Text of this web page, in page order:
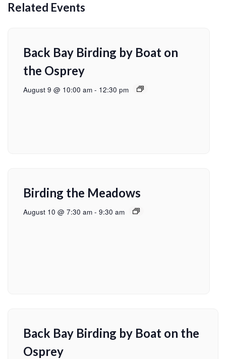
Related Events
Back Bay Birding by Boat on
the Osprey
August 9 @ 10:00 am - 12:30 pm
Birding the Meadows
August 10 @ 7:30 am - 9:30 am
Back Bay Birding by Boat on the
Osprey